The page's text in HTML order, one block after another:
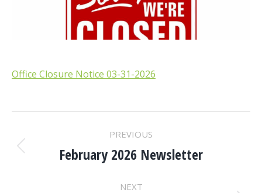
Office Closure Notice 03-31-2026
POST
NAVIGATION
PREVIOUS
Previous
February 2026 Newsletter
NEXT